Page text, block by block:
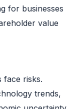
for businesses
value
face risks.
trends,